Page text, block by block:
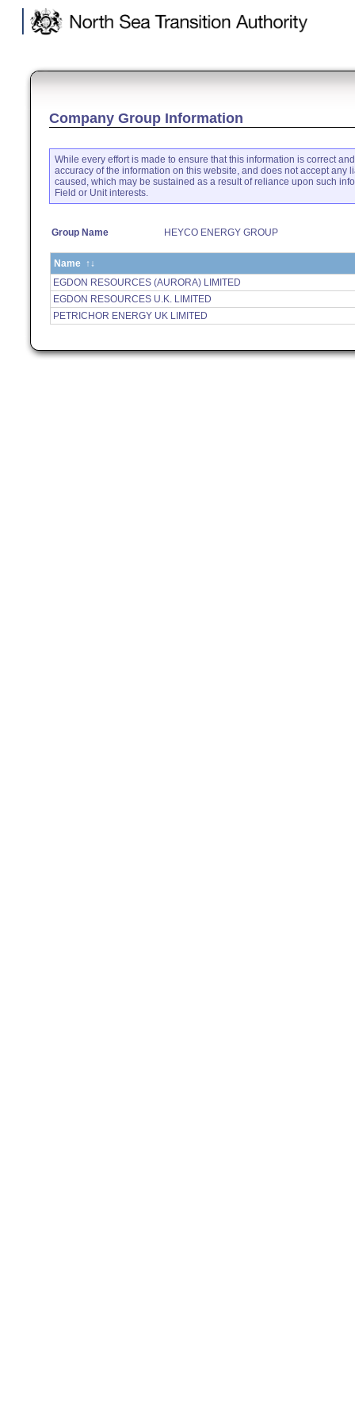
Company Group Information
While every effort is made to ensure that this information is correct
accuracy of the information on this website, and does not accept
caused, which may be sustained as a result of reliance upon such
Field or Unit interests.
Group Name HEYCO ENERGY GROUP
Name↑↓
EGDON RESOURCES (AURORA) LIMITED
EGDON RESOURCES U.K. LIMITED
PETRICHOR ENERGY UK LIMITED